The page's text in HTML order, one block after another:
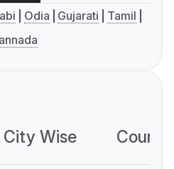
Odia Gujarati
Tamil
City Wise